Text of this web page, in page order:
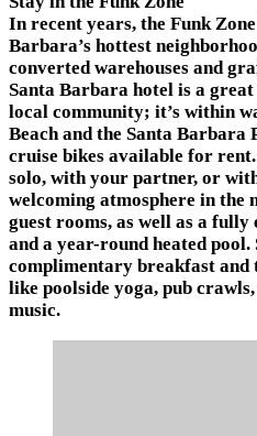
In recent years, the Funk
Barbara’s hottest
converted warehouses and
Santa Barbara hotel is a
local community; it’s within
Beach and the Santa Barbara
cruise bikes available for
solo, with your partner, or
welcoming atmosphere in the
guest rooms, as well as a
and a year-round heated
complimentary breakfast and
like poolside yoga, pub
music.